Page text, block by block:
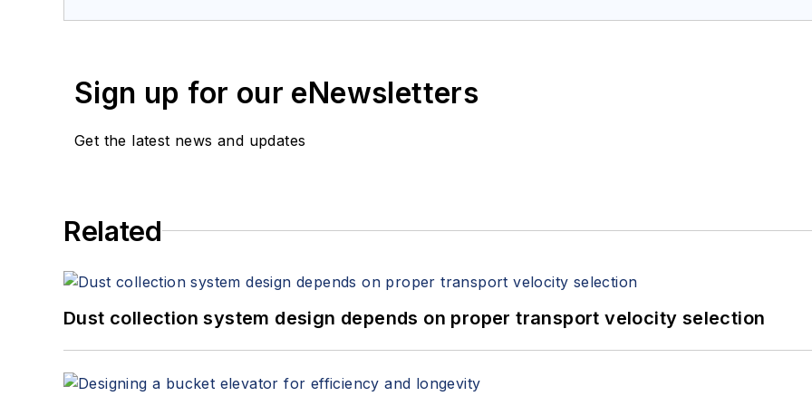
Sign up for our eNewsletters
Get the latest news and updates
Related
Dust collection system design depends on proper transport velocity selection